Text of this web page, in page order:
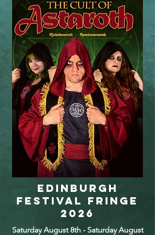
Edinburgh
Festival Fringe
2026
Saturday August 8th - Saturday August